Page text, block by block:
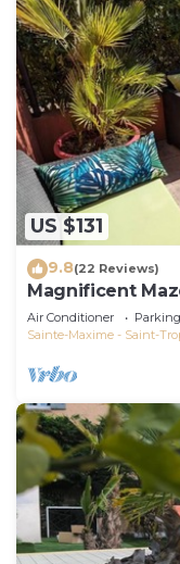
US $131
9.8(22 Reviews)
Magnificent
Air Conditioner Parking
Sainte-Maxime - Saint-